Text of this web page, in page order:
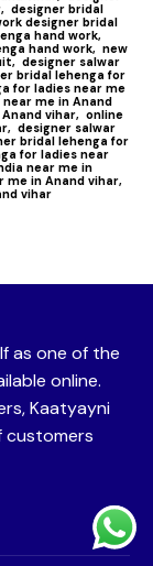
designer bridal
designer bridal
hand work,
hand work, new
designer salwar
bridal lehenga for
for ladies near me
me in Anand
vihar, online
designer salwar
bridal lehenga for
for ladies near
near me in
me in Anand vihar,
vihar
as one of the
online.
Kaatyayni
customers